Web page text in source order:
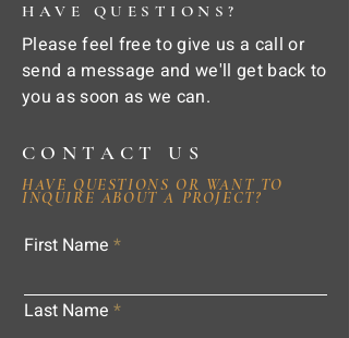
HAVE QUESTIONS?
Please feel free to give us a call or
send a message and we'll get back to
you as soon as we can.
CONTACT US
HAVE QUESTIONS OR WANT TO
INQUIRE ABOUT A PROJECT?
First Name
Last Name